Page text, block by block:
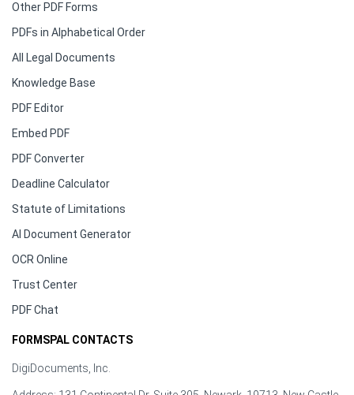
Other PDF Forms
PDFs in Alphabetical Order
All Legal Documents
Knowledge Base
PDF Editor
Embed PDF
PDF Converter
Deadline Calculator
Statute of Limitations
AI Document Generator
OCR Online
Trust Center
PDF Chat
FORMSPAL CONTACTS
DigiDocuments, Inc.